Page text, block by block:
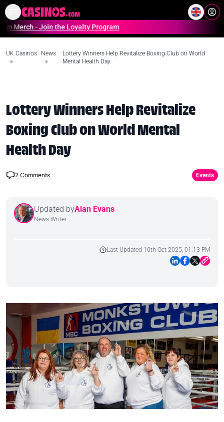
Online Casinos Casino
- Join the Loyalty Program
UK Casinos
»
News
»
Lottery Winners Help Revitalize Boxing Club on World
Mental Health Day
Lottery Winners Help Revitalize
Boxing Club on World Mental
Health Day
2 Comments Events
Updated byAlan Evans
News Writer
Last Updated 10th Oct 2025, 01:13 PM